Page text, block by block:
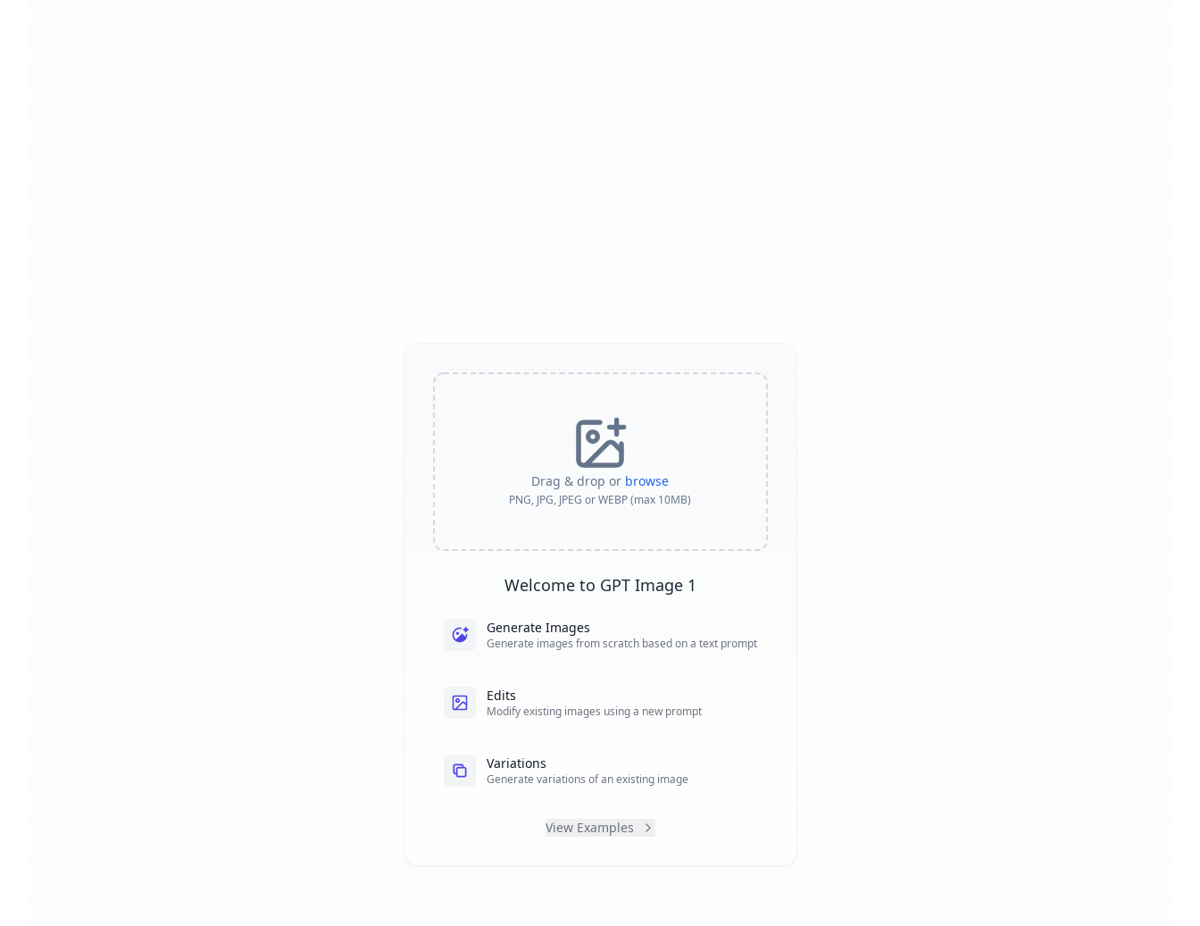
Drag & drop or browse
PNG, JPG, JPEG or WEBP (max 10MB)
Welcome to GPT Image 1
Generate Images
Generate images from scratch based on a text prompt
Edits
Modify existing images using a new prompt
Variations
Generate variations of an existing image
View Examples